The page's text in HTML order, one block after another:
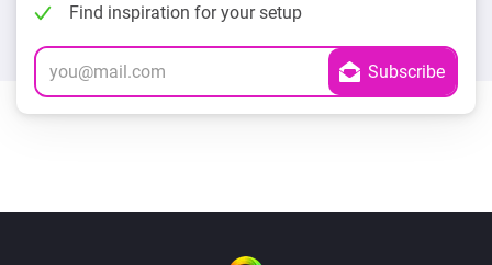
Find inspiration for your setup